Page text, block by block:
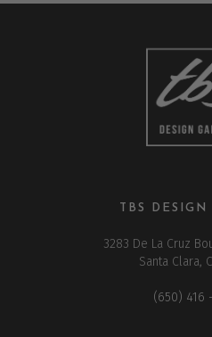
TBS
3283 De La Cruz
Santa Clara,
(650) 416